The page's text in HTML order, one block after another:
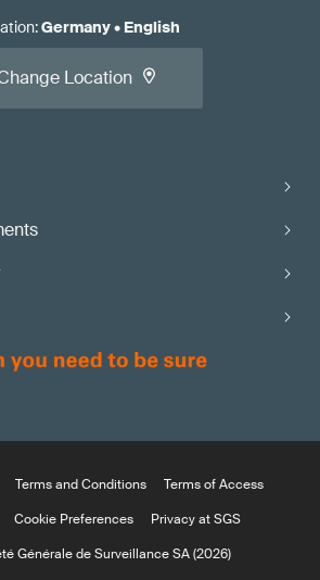
:Germany• English
Location
Terms and Conditions
Terms of Access
Cookie Preferences
Privacy at SGS
Générale de Surveillance SA (2026)